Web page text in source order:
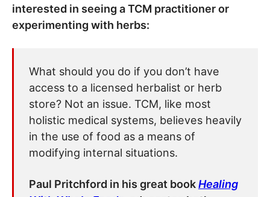
interested in seeing a TCM practitioner or
experimenting with herbs:
What should you do if you don’t have
access to a licensed herbalist or herb
store? Not an issue. TCM, like most
holistic medical systems, believes heavily
in the use of food as a means of
modifying internal situations.
Paul Pritchford in his great bookHealing